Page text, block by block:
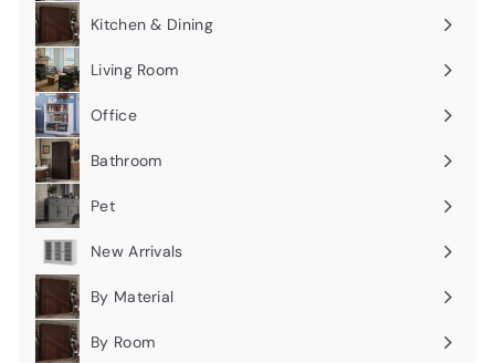
submenu
Kitchen & Dining
Expand
submenu
Living Room
Expand
submenu
Office
Expand
submenu
Bathroom
Expand
submenu
Pet
Expand
submenu
New Arrivals
By Material
Expand
submenu
By Room
Expand